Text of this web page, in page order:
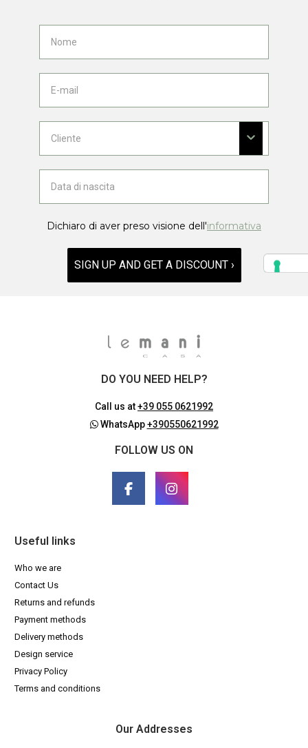
Dichiaro di aver preso visione dell'informativa
SIGN UP AND GET A DISCOUNT ›
DO YOU NEED HELP?
Call us at+39 055 0621992
WhatsApp+390550621992
FOLLOW US ON
Useful links
Who we are
Contact Us
Returns and refunds
Payment methods
Delivery methods
Design service
Privacy Policy
Terms and conditions
Our Addresses